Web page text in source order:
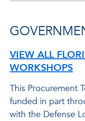
VIEW ALL
WORKSHOPS
This Procurement
funded in part
with the Defense